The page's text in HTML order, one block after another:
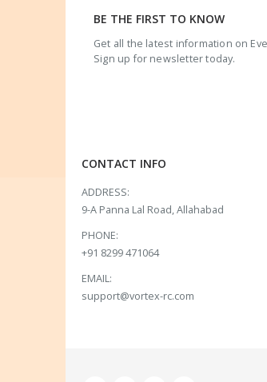
BE THE FIRST TO KNOW
Get all the latest information on
Sign up for newsletter today.
CONTACT INFO
ADDRESS:
9-A Panna Lal Road, Allahabad
PHONE:
+91 8299 471064
EMAIL:
support@vortex-rc.com